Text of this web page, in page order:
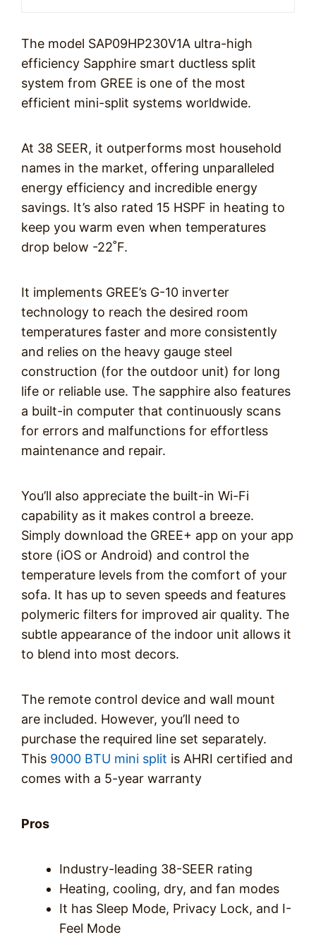
The model SAP09HP230V1A ultra-high
efficiency Sapphire smart ductless split
system from GREE is one of the most
efficient mini-split systems worldwide.
At 38 SEER, it outperforms most household
names in the market, offering unparalleled
energy efficiency and incredible energy
savings. It’s also rated 15 HSPF in heating to
keep you warm even when temperatures
drop below -22˚F.
It implements GREE’s G-10 inverter
technology to reach the desired room
temperatures faster and more consistently
and relies on the heavy gauge steel
construction (for the outdoor unit) for long
life or reliable use. The sapphire also features
a built-in computer that continuously scans
for errors and malfunctions for effortless
maintenance and repair.
You’ll also appreciate the built-in Wi-Fi
capability as it makes control a breeze.
Simply download the GREE+ app on your app
store (iOS or Android) and control the
temperature levels from the comfort of your
sofa. It has up to seven speeds and features
polymeric filters for improved air quality. The
subtle appearance of the indoor unit allows it
to blend into most decors.
The remote control device and wall mount
are included. However, you’ll need to
purchase the required line set separately.
This 9000 BTU mini split is AHRI certified and
comes with a 5-year warranty
Pros
Industry-leading 38-SEER rating
Heating, cooling, dry, and fan modes
It has Sleep Mode, Privacy Lock, and I-
Feel Mode